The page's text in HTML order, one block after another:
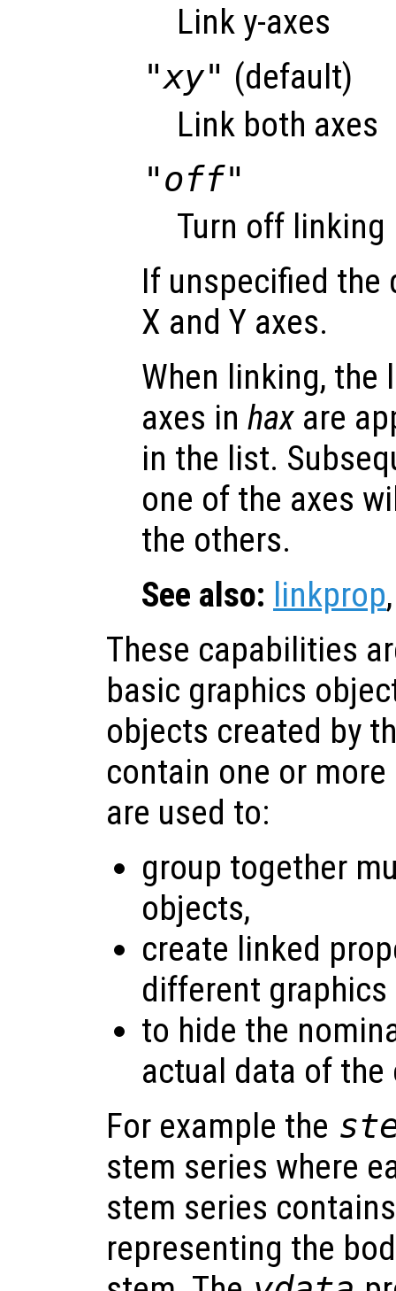
Link y-axes
"xy" (default)
Link both axes
"off"
Turn off linking
If unspecified
X and Y axes.
When linking,
axes in hax are
in the list.
one of the axes
the others.
See also: linkprop
These capabilities
basic graphics
objects created by
contain one or
are used to:
group together
objects,
create linked
different
to hide the
actual data of
For example the
stem series where
stem series
representing the